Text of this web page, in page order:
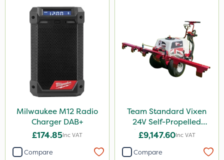
Milwaukee M12 Radio
Charger DAB+
£174.85Inc VAT
Compare
Team Standard Vixen
24V Self-Propelled
Pedestrian Sprayer 150L
£9,147.60Inc VAT
Compare